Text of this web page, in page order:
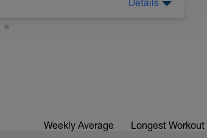
Details
Weekly Average Longest Workout